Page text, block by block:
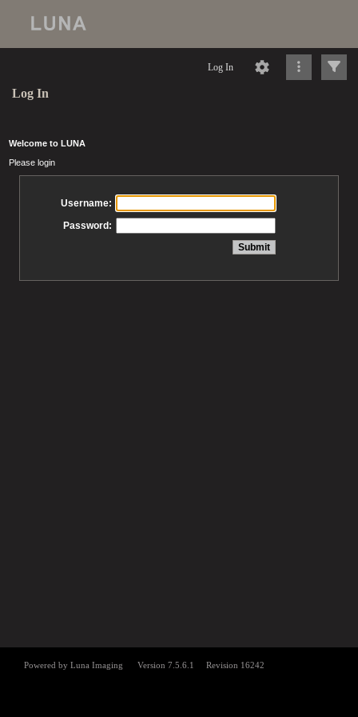
Log In
Log In
Welcome to LUNA
Please login
Username:
Password: